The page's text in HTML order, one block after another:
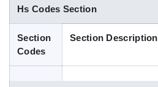
Indian Trade Data
Contact Us
Hs Codes Section
Section
Codes
Section Description